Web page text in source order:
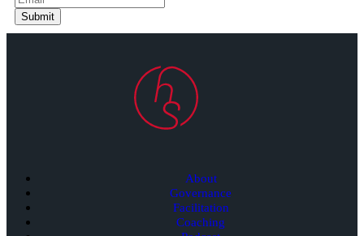
Submit
About
Governance
Facilitation
Coaching